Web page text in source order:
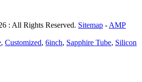
: All Rights Reserved. Sitemap - AMP
, Customized, 6inch, Sapphire Tube, Silicon